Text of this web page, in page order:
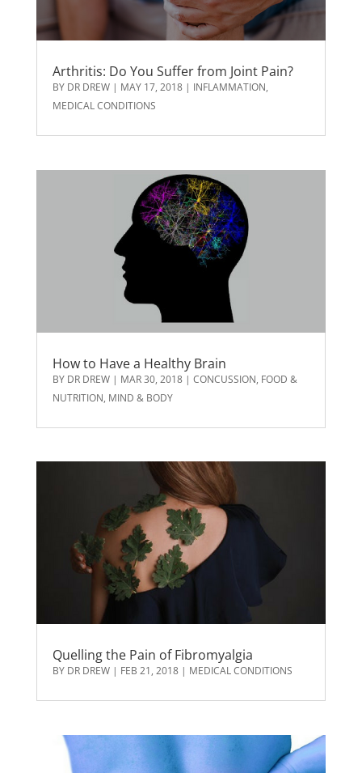
Arthritis: Do You Suffer from Joint Pain?
BY DR DREW| MAY 17, 2018| INFLAMMATION,
MEDICAL CONDITIONS
How to Have a Healthy Brain
BY DR DREW| MAR 30, 2018| CONCUSSION, FOOD &
NUTRITION, MIND & BODY
Quelling the Pain of Fibromyalgia
BY DR DREW| FEB 21, 2018| MEDICAL CONDITIONS